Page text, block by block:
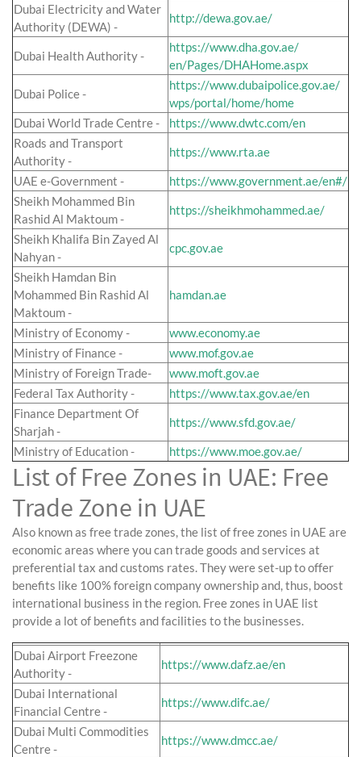
Dubai Electricity and Water
Authority (DEWA) -
http://dewa.gov.ae/
Dubai Health Authority -
https://www.dha.gov.ae/
en/Pages/DHAHome.aspx
Dubai Police -
https://www.dubaipolice.gov.ae/
wps/portal/home/home
Dubai World Trade Centre -
https://www.dwtc.com/en
Roads and Transport
Authority -
https://www.rta.ae
UAE e-Government -
https://www.government.ae/en#/
Sheikh Mohammed Bin
Rashid Al Maktoum -
https://sheikhmohammed.ae/
Sheikh Khalifa Bin Zayed Al
Nahyan -
cpc.gov.ae
Sheikh Hamdan Bin
Mohammed Bin Rashid Al
Maktoum -
hamdan.ae
Ministry of Economy -
www.economy.ae
Ministry of Finance -
www.mof.gov.ae
Ministry of Foreign Trade-
www.moft.gov.ae
Federal Tax Authority -
https://www.tax.gov.ae/en
Finance Department Of
Sharjah -
https://www.sfd.gov.ae/
Ministry of Education -
https://www.moe.gov.ae/
List of Free Zones in UAE: Free
Trade Zone in UAE
Also known as free trade zones, the list of free zones in UAE are
economic areas where you can trade goods and services at
preferential tax and customs rates. They were set-up to offer
benefits like 100% foreign company ownership and, thus, boost
international business in the region. Free zones in UAE list
provide a lot of benefits and facilities to the businesses.
Dubai Airport Freezone
Authority -
https://www.dafz.ae/en
Dubai International
Financial Centre -
https://www.difc.ae/
Dubai Multi Commodities
Centre -
https://www.dmcc.ae/